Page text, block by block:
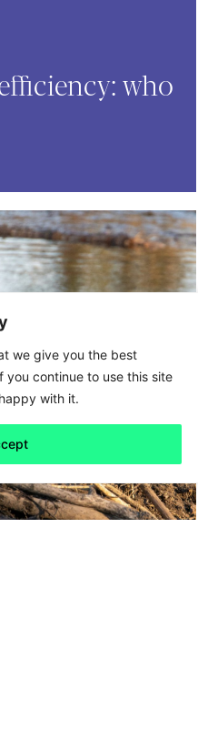
we give you the best
you continue to use this site
with it.
who